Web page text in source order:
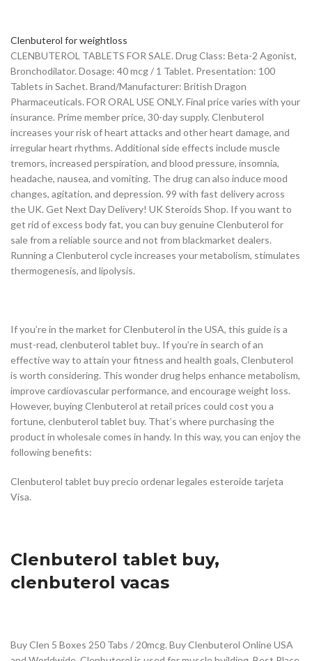
Clenbuterol for weightloss
CLENBUTEROL TABLETS FOR SALE. Drug Class: Beta-2 Agonist,
Bronchodilator. Dosage: 40 mcg / 1 Tablet. Presentation: 100
Tablets in Sachet. Brand/Manufacturer: British Dragon
Pharmaceuticals. FOR ORAL USE ONLY. Final price varies with your
insurance. Prime member price, 30-day supply. Clenbuterol
increases your risk of heart attacks and other heart damage, and
irregular heart rhythms. Additional side effects include muscle
tremors, increased perspiration, and blood pressure, insomnia,
headache, nausea, and vomiting. The drug can also induce mood
changes, agitation, and depression. 99 with fast delivery across
the UK. Get Next Day Delivery! UK Steroids Shop. If you want to
get rid of excess body fat, you can buy genuine Clenbuterol for
sale from a reliable source and not from blackmarket dealers.
Running a Clenbuterol cycle increases your metabolism, stimulates
thermogenesis, and lipolysis.
If you’re in the market for Clenbuterol in the USA, this guide is a
must-read, clenbuterol tablet buy.. If you’re in search of an
effective way to attain your fitness and health goals, Clenbuterol
is worth considering. This wonder drug helps enhance metabolism,
improve cardiovascular performance, and encourage weight loss.
However, buying Clenbuterol at retail prices could cost you a
fortune, clenbuterol tablet buy. That’s where purchasing the
product in wholesale comes in handy. In this way, you can enjoy the
following benefits:
Clenbuterol tablet buy precio ordenar legales esteroide tarjeta
Visa.
Clenbuterol tablet buy,
clenbuterol vacas
Buy Clen 5 Boxes 250 Tabs / 20mcg. Buy Clenbuterol Online USA